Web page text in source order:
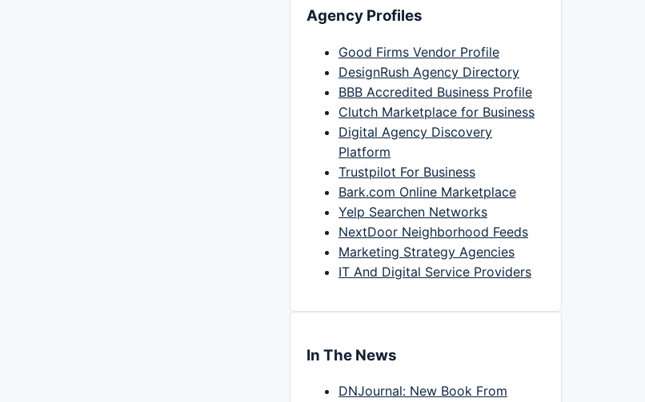
Agency Profiles
Good Firms Vendor Profile
DesignRush Agency Directory
BBB Accredited Business Profile
Clutch Marketplace for Business
Digital Agency Discovery
Platform
Trustpilot For Business
Bark.com Online Marketplace
Yelp Searchen Networks
NextDoor Neighborhood Feeds
Marketing Strategy Agencies
IT And Digital Service Providers
In The News
DNJournal: New Book From